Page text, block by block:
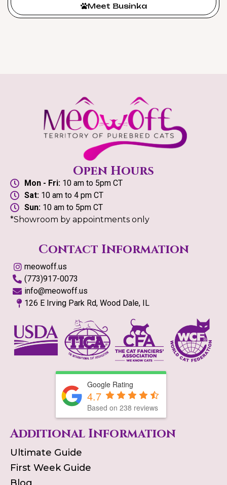
Meet Businka
Open Hours
Mon - Fri:10 am to 5pm CT
Sat:10 am to 4 pm CT
Sun:10 am to 5pm CT
*Showroom by appointments only
Contact Information
meowoff.us
(773)917-0073
info@meowoff.us
126 E Irving Park Rd, Wood Dale, IL
Google Rating
4.7
Based on 238 reviews
Additional Information
Ultimate Guide
First Week Guide